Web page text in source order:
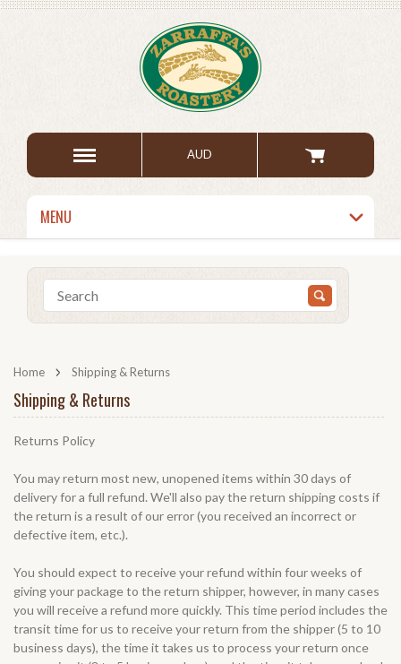
AUD
MENU
Home Shipping & Returns
Shipping & Returns
Returns Policy
You may return most new, unopened items within 30 days of
delivery for a full refund. We'll also pay the return shipping costs if
the return is a result of our error (you received an incorrect or
defective item, etc.).
You should expect to receive your refund within four weeks of
giving your package to the return shipper, however, in many cases
you will receive a refund more quickly. This time period includes the
transit time for us to receive your return from the shipper (5 to 10
business days), the time it takes us to process your return once